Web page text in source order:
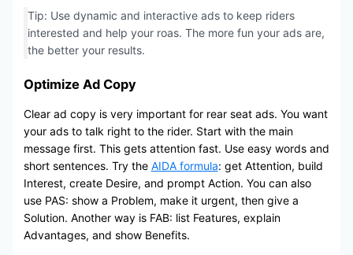
Tip: Use dynamic and interactive ads to keep riders
interested and help your roas. The more fun your ads are,
the better your results.
Optimize Ad Copy
Clear ad copy is very important for rear seat ads. You want
your ads to talk right to the rider. Start with the main
message first. This gets attention fast. Use easy words and
short sentences. Try the AIDA formula: get Attention, build
Interest, create Desire, and prompt Action. You can also
use PAS: show a Problem, make it urgent, then give a
Solution. Another way is FAB: list Features, explain
Advantages, and show Benefits.